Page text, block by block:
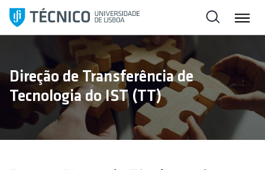
i
t
Direção de Transferência de
Tecnologia do IST (TT)